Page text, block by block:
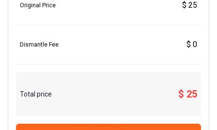
Original Price $ 25
Dismantle Fee $ 0
Total price $ 25